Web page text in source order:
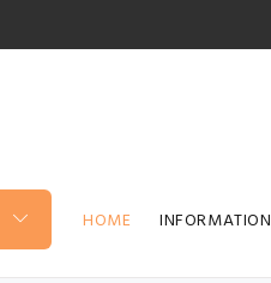
HOME INFORMATION